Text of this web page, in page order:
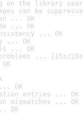
on the library
can be
... OK
... OK
... OK
... OK
... OK
... [15s/
OK
entries ... OK
mismatches ... OK
OK